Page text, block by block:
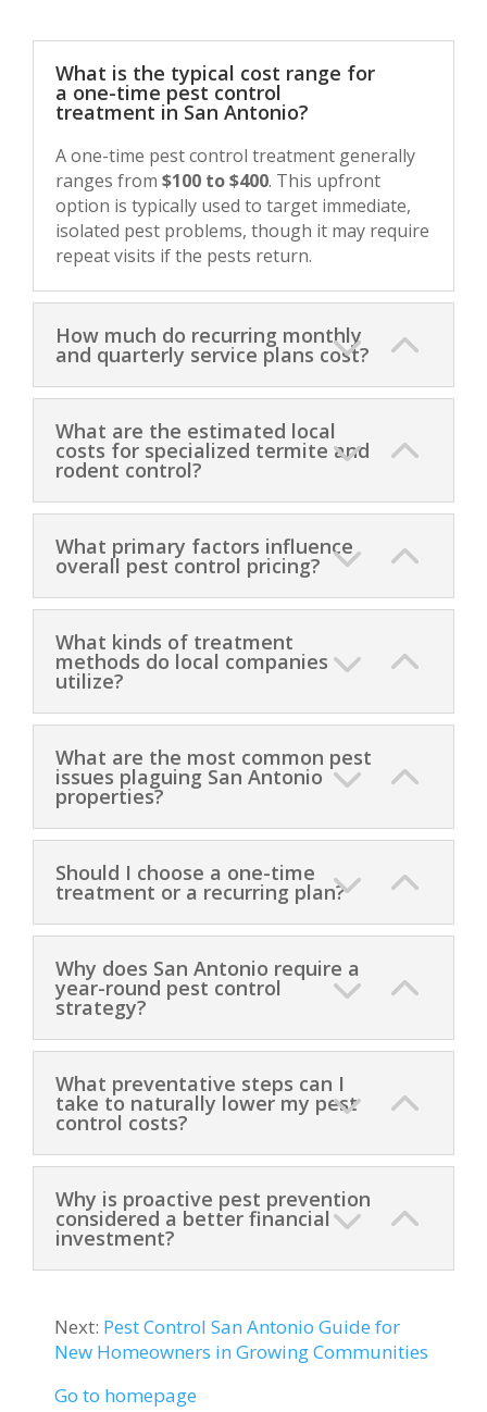
What is the typical cost range for
a one-time pest control
treatment in San Antonio?
A one-time pest control treatment generally
ranges from $100 to $400. This upfront
option is typically used to target immediate,
isolated pest problems, though it may require
repeat visits if the pests return.
How much do recurring monthly
and quarterly service plans cost?
What are the estimated local
costs for specialized termite and
rodent control?
What primary factors influence
overall pest control pricing?
What kinds of treatment
methods do local companies
utilize?
What are the most common pest
issues plaguing San Antonio
properties?
Should I choose a one-time
treatment or a recurring plan?
Why does San Antonio require a
year-round pest control
strategy?
What preventative steps can I
take to naturally lower my pest
control costs?
Why is proactive pest prevention
considered a better financial
investment?
Next: Pest Control San Antonio Guide for
New Homeowners in Growing Communities
Go to homepage